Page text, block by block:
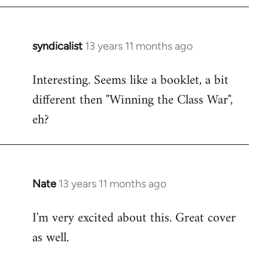
syndicalist 13 years 11 months ago
In
to
Welcome
libcom.org
Interesting. Seems like a booklet, a bit
different then "Winning the Class War",
eh?
Nate 13 years 11 months ago
In
to
Welcome
I'm very excited about this. Great cover
as well.